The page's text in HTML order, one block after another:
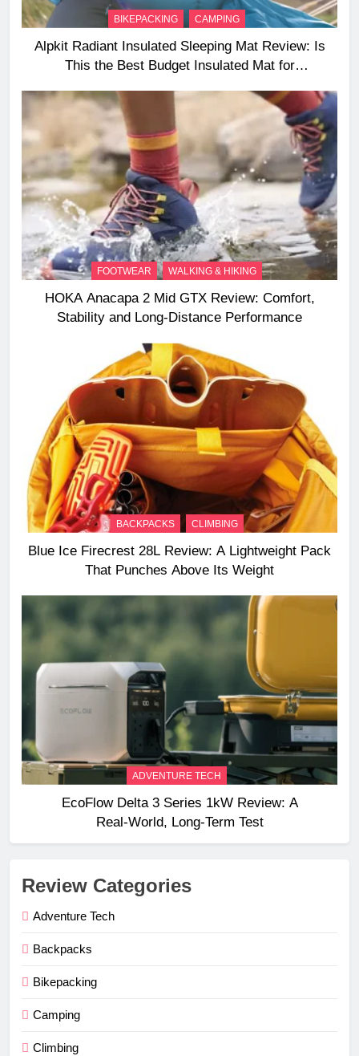
BIKEPACKING CAMPING
Alpkit Radiant Insulated Sleeping Mat Review: Is
This the Best Budget Insulated Mat for
FOOTWEAR WALKING & HIKING
HOKA Anacapa 2 Mid GTX Review: Comfort,
Stability and Long‑Distance Performance
BACKPACKS CLIMBING
Blue Ice Firecrest 28L Review: A Lightweight Pack
That Punches Above Its Weight
ADVENTURE TECH
EcoFlow Delta 3 Series 1kW Review: A
Real‑World, Long‑Term Test
Review Categories
Adventure Tech
Backpacks
Bikepacking
Camping
Climbing